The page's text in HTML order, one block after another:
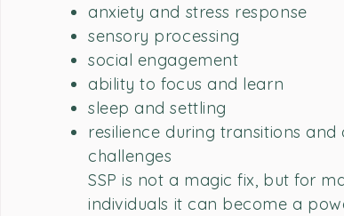
anxiety and stress response
sensory processing
social engagement
ability to focus and learn
sleep and settling
resilience during transitions and
challenges
SSP is not a magic fix, but for
individuals it can become a